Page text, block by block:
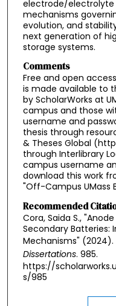
electrode/electrolyte
mechanisms
evolution, and
next generation of
storage systems.
Comments
Free and open
is made available to
by ScholarWorks at
campus and those
username and
thesis through
& Theses Global
through Interlibrary
campus username
download this work
"Off-Campus UMass
Recommended
Cora, Saida S.,
Secondary Batteries:
Mechanisms" (2024).
Dissertations. 985.
https://
s/985